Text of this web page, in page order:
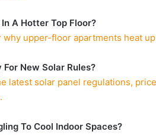
A Hotter Top Floor?
why upper-floor apartments heat
For New Solar Rules?
latest solar panel regulations,
To Cool Indoor Spaces?